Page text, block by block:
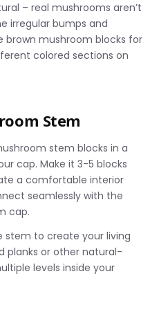
– real mushrooms aren’t
irregular bumps and
brown mushroom blocks for
colored sections on
Stem
stem blocks in a
cap. Make it 3-5 blocks
a comfortable interior
seamlessly with the
cap.
stem to create your living
planks or other natural-
levels inside your